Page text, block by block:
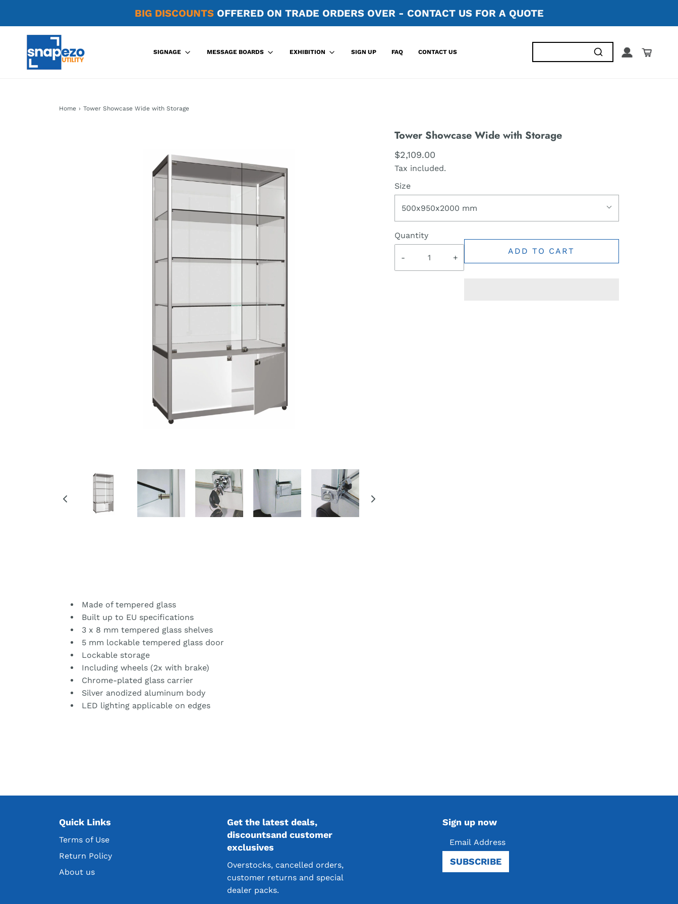
BIG DISCOUNTSOFFERED ON TRADE ORDERS OVER - CONTACT US FOR A QUOTE
SIGNAGE MESSAGE BOARDS EXHIBITION SIGN UP FAQ CONTACT US
Home › Tower Showcase Wide with Storage
Tower Showcase Wide with Storage
$2,109.00
Tax included.
Size
500x950x2000 mm
Quantity
- +
ADD TO CART
Made of tempered glass
Built up to EU specifications
3 x 8 mm tempered glass shelves
5 mm lockable tempered glass door
Lockable storage
Including wheels (2x with brake)
Chrome-plated glass carrier
Silver anodized aluminum body
LED lighting applicable on edges
Quick Links
Terms of Use
Return Policy
About us
Get the latest deals,
discountsand customer
exclusives
Overstocks, cancelled orders,
customer returns and special
dealer packs.
Sign up now
SUBSCRIBE